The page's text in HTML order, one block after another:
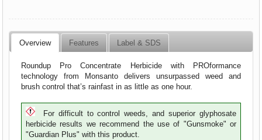
Overview Features Label & SDS
Roundup Pro Concentrate Herbicide with PROformance
technology from Monsanto delivers unsurpassed weed and
brush control that’s rainfast in as little as one hour.
For difficult to control weeds, and superior glyphosate
herbicide results we recommend the use of "Gunsmoke" or
"Guardian Plus" with this product.